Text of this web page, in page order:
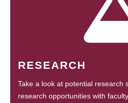
RESEARCH
Take a look at potential research
research opportunities with